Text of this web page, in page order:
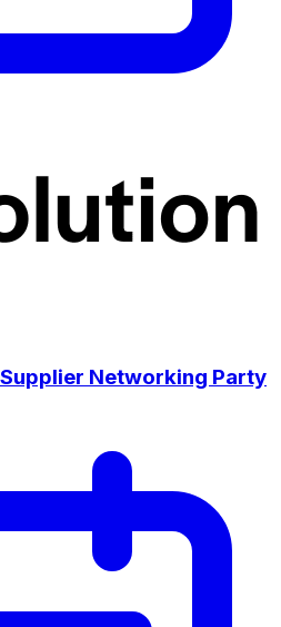
Networking Party